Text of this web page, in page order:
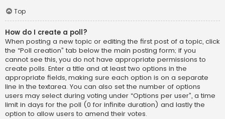
Top
How do I create a poll?
When posting a new topic or editing the first post of a topic, click
the “Poll creation” tab below the main posting form; if you
cannot see this, you do not have appropriate permissions to
create polls. Enter a title and at least two options in the
appropriate fields, making sure each option is on a separate
line in the textarea. You can also set the number of options
users may select during voting under “Options per user”, a time
limit in days for the poll (0 for infinite duration) and lastly the
option to allow users to amend their votes.